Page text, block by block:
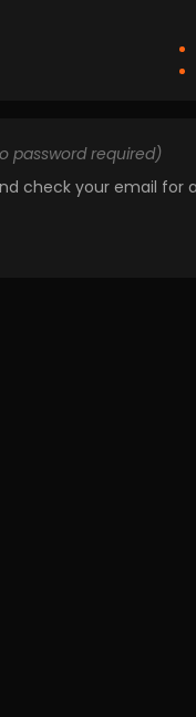
password required)
check your email